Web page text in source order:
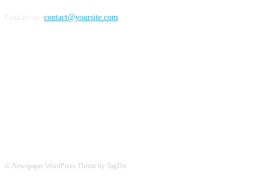
contact@yoursite.com
© Newspaper WordPress Theme by TagDiv